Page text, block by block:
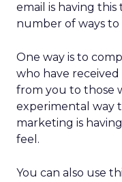
email is having
number of ways to
One way is to
who have received
from you to those
experimental way
marketing is
feel.
You can also use